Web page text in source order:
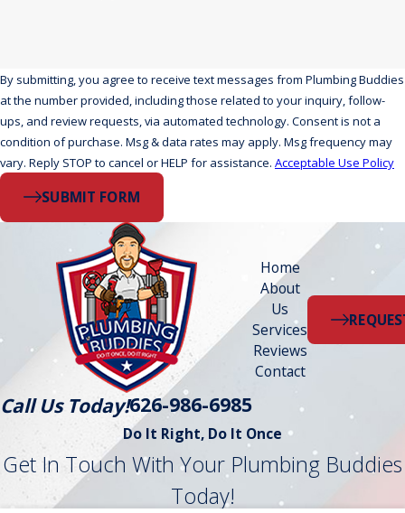
By submitting, you agree to receive text messages from Plumbing Buddies
at the number provided, including those related to your inquiry, follow-
ups, and review requests, via automated technology. Consent is not a
condition of purchase. Msg & data rates may apply. Msg frequency may
vary. Reply STOP to cancel or HELP for assistance. Acceptable Use Policy
SUBMIT FORM
Call Us Today!626-986-6985
Home
About
Us
Services
Reviews
Contact
Do It Right, Do It Once
Get In Touch With Your Plumbing Buddies
Today!